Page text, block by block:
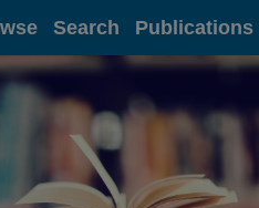
Search Publications